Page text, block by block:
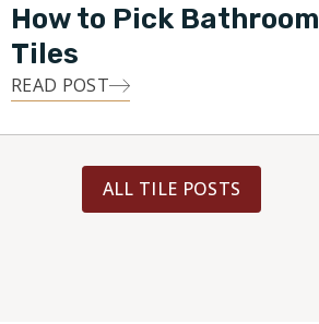
How to Pick Bathroom
Tiles
READ POST
ALL TILE POSTS